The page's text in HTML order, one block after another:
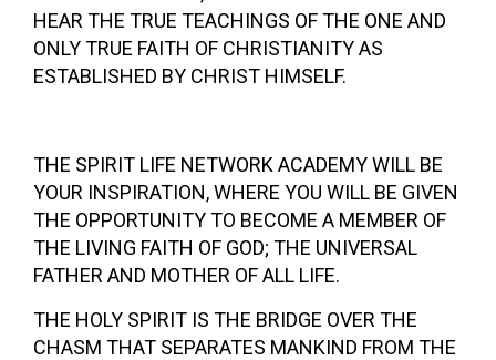
HEAR THE TRUE TEACHINGS OF THE ONE AND
ONLY TRUE FAITH OF CHRISTIANITY AS
ESTABLISHED BY CHRIST HIMSELF.
THE SPIRIT LIFE NETWORK ACADEMY WILL BE
YOUR INSPIRATION, WHERE YOU WILL BE GIVEN
THE OPPORTUNITY TO BECOME A MEMBER OF
THE LIVING FAITH OF GOD; THE UNIVERSAL
FATHER AND MOTHER OF ALL LIFE.
THE HOLY SPIRIT IS THE BRIDGE OVER THE
CHASM THAT SEPARATES MANKIND FROM THE